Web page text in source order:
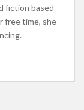
fiction based
free time, she